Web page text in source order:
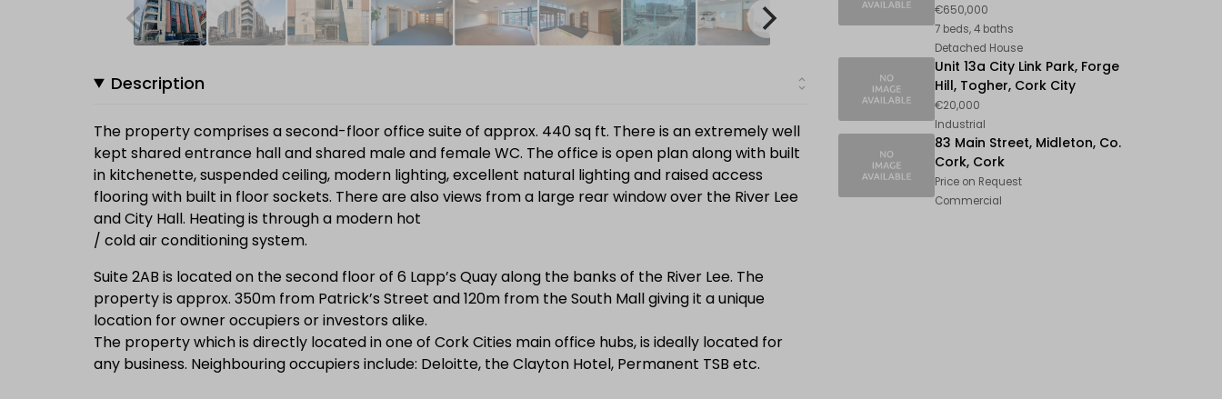
Description
The property comprises a second-floor office suite of approx. 440 sq ft. There is an extremely well
kept shared entrance hall and shared male and female WC. The office is open plan along with built
in kitchenette, suspended ceiling, modern lighting, excellent natural lighting and raised access
flooring with built in floor sockets. There are also views from a large rear window over the River Lee
and City Hall. Heating is through a modern hot
/ cold air conditioning system.
Suite 2AB is located on the second floor of 6 Lapp’s Quay along the banks of the River Lee. The
property is approx. 350m from Patrick’s Street and 120m from the South Mall giving it a unique
location for owner occupiers or investors alike.
The property which is directly located in one of Cork Cities main office hubs, is ideally located for
any business. Neighbouring occupiers include: Deloitte, the Clayton Hotel, Permanent TSB etc.
€650,000
7 beds, 4 baths
Detached House
Unit 13a City Link Park, Forge
Hill, Togher, Cork City
€20,000
Industrial
83 Main Street, Midleton, Co.
Cork, Cork
Price on Request
Commercial